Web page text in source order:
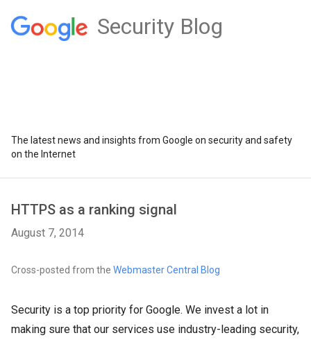
Security Blog
The latest news and insights from Google on security and safety
on the Internet
HTTPS as a ranking signal
August 7, 2014
Cross-posted from the Webmaster Central Blog
Security is a top priority for Google. We invest a lot in
making sure that our services use industry-leading security,